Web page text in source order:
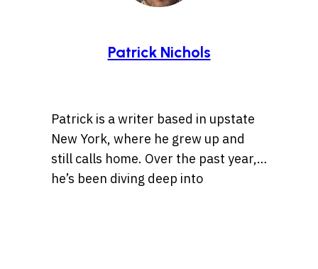
Patrick Nichols
Patrick is a writer based in upstate
New York, where he grew up and
still calls home. Over the past year,
he’s been diving deep into